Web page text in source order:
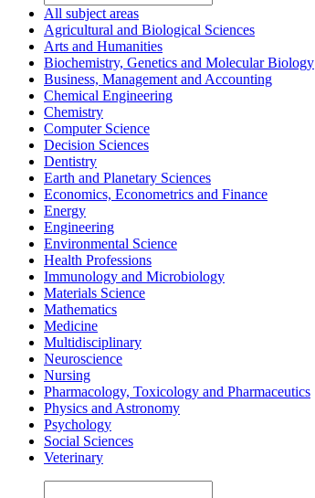
All subject areas
Agricultural and Biological Sciences
Arts and Humanities
Biochemistry, Genetics and Molecular Biology
Business, Management and Accounting
Chemical Engineering
Chemistry
Computer Science
Decision Sciences
Dentistry
Earth and Planetary Sciences
Economics, Econometrics and Finance
Energy
Engineering
Environmental Science
Health Professions
Immunology and Microbiology
Materials Science
Mathematics
Medicine
Multidisciplinary
Neuroscience
Nursing
Pharmacology, Toxicology and Pharmaceutics
Physics and Astronomy
Psychology
Social Sciences
Veterinary